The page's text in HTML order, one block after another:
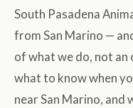
South Pasadena
from San Marino —
of what we do, not an
what to know when
near San Marino, and